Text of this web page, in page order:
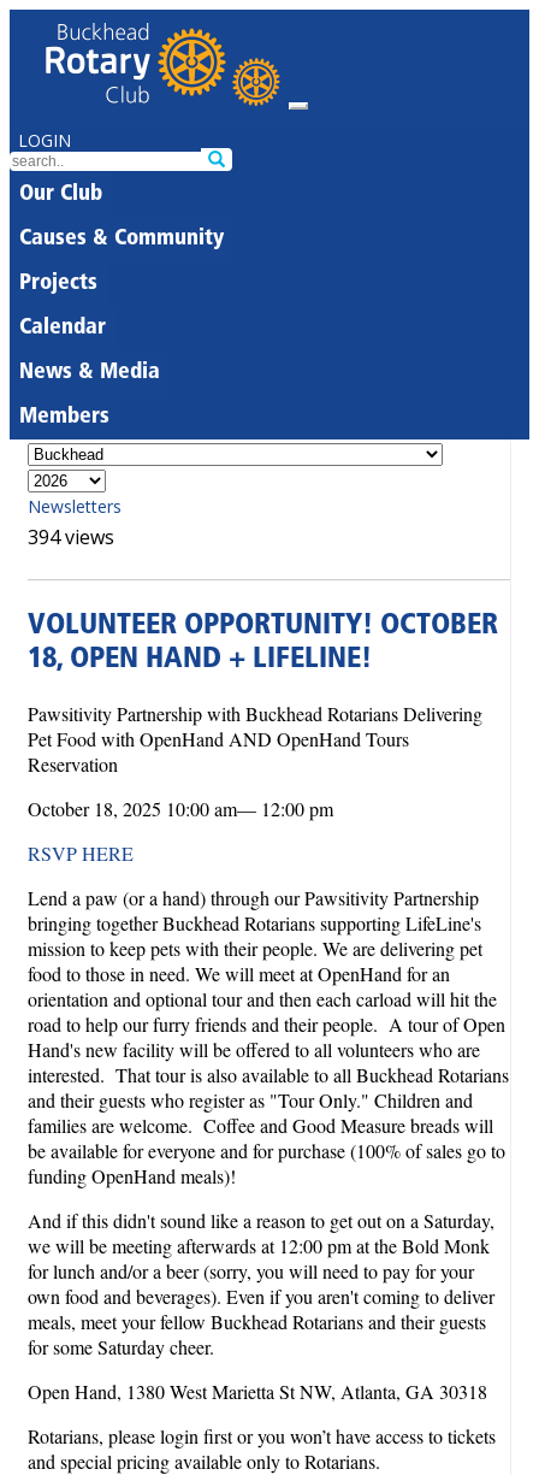
LOGIN
Our Club
Causes & Community
Projects
Calendar
News & Media
Members
Newsletters
394 views
VOLUNTEER OPPORTUNITY! OCTOBER
18, OPEN HAND + LIFELINE!
Pawsitivity Partnership with Buckhead Rotarians Delivering
Pet Food with OpenHand AND OpenHand Tours
Reservation
October 18, 2025 10:00 am— 12:00 pm
RSVP HERE
Lend a paw (or a hand) through our Pawsitivity Partnership
bringing together Buckhead Rotarians supporting LifeLine's
mission to keep pets with their people. We are delivering pet
food to those in need. We will meet at OpenHand for an
orientation and optional tour and then each carload will hit the
road to help our furry friends and their people. A tour of Open
Hand's new facility will be offered to all volunteers who are
interested. That tour is also available to all Buckhead Rotarians
and their guests who register as "Tour Only." Children and
families are welcome. Coffee and Good Measure breads will
be available for everyone and for purchase (100% of sales go to
funding OpenHand meals)!
And if this didn't sound like a reason to get out on a Saturday,
we will be meeting afterwards at 12:00 pm at the Bold Monk
for lunch and/or a beer (sorry, you will need to pay for your
own food and beverages). Even if you aren't coming to deliver
meals, meet your fellow Buckhead Rotarians and their guests
for some Saturday cheer.
Open Hand, 1380 West Marietta St NW, Atlanta, GA 30318
Rotarians, please login first or you won’t have access to tickets
and special pricing available only to Rotarians.